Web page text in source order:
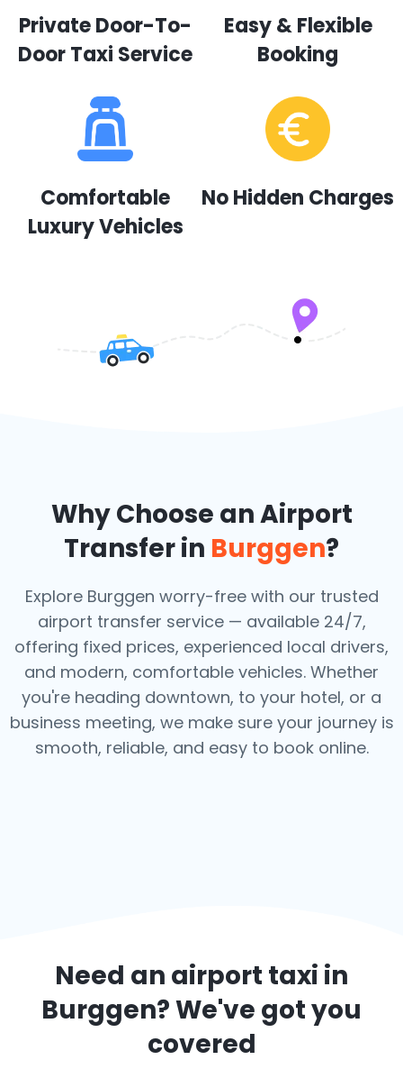
Private Door-To-
Door Taxi Service
Easy & Flexible
Booking
Comfortable
Luxury Vehicles
No Hidden Charges
Why Choose an Airport
Transfer in Burggen?
Explore Burggen worry-free with our trusted
airport transfer service — available 24/7,
offering fixed prices, experienced local drivers,
and modern, comfortable vehicles. Whether
you're heading downtown, to your hotel, or a
business meeting, we make sure your journey is
smooth, reliable, and easy to book online.
Need an airport taxi in
Burggen? We've got you
covered